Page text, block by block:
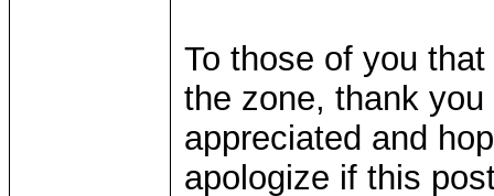
To those of you
the zone, thank
appreciated and
apologize if this